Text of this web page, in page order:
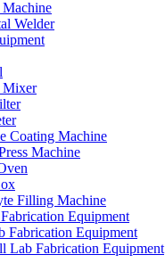
Welder
Mixer
Coating Machine
Machine
Filling Machine
Equipment
Fabrication Equipment
Lab Fabrication Equipment